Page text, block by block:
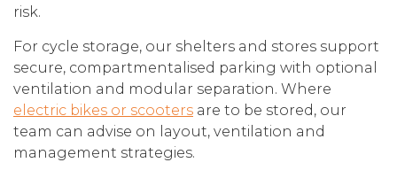
risk.
For cycle storage, our shelters and stores support
secure, compartmentalised parking with optional
ventilation and modular separation. Where
electric bikes or scooters are to be stored, our
team can advise on layout, ventilation and
management strategies.